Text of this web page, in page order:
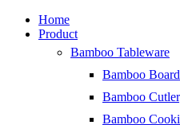
Home
Product
Bamboo Tableware
Bamboo
Bamboo
Bamboo